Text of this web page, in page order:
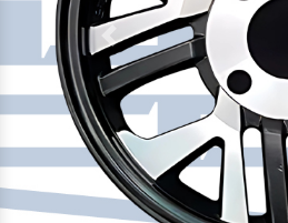
Previous